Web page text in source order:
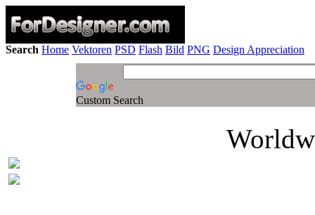
Search Home Vektoren PSD Flash Bild PNG Design Appreciation
Custom Search